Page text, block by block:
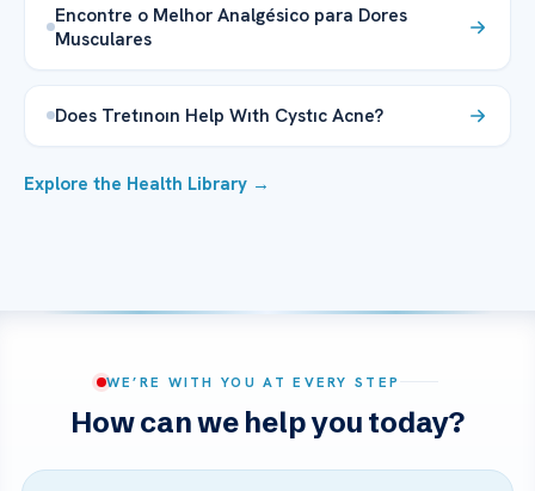
Encontre o Melhor Analgésico para Dores
Musculares
Does Tretınoın Help Wıth Cystıc Acne?
Explore the Health Library →
WE’RE WITH YOU AT EVERY STEP
How can we help you today?